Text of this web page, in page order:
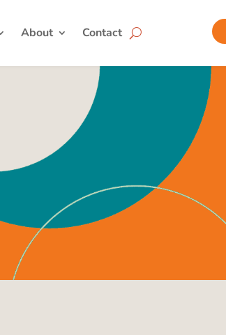
About Contact